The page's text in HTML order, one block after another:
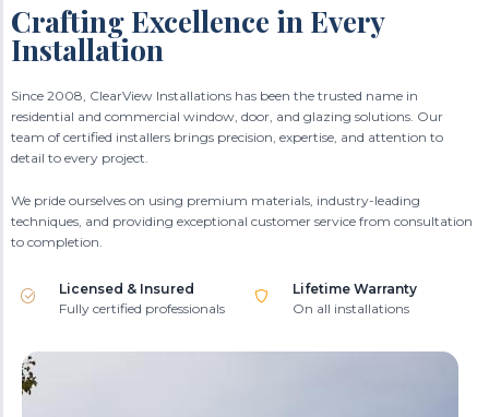
Crafting Excellence in Every
Installation
Since 2008, ClearView Installations has been the trusted name in
residential and commercial window, door, and glazing solutions. Our
team of certified installers brings precision, expertise, and attention to
detail to every project.
We pride ourselves on using premium materials, industry-leading
techniques, and providing exceptional customer service from consultation
to completion.
Licensed & Insured
Fully certified professionals
Lifetime Warranty
On all installations